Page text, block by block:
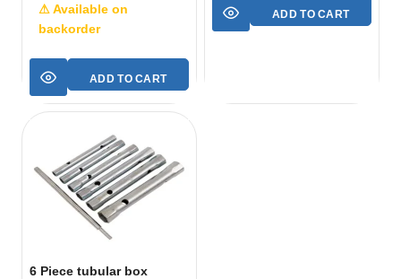
⚠ Available on
backorder
ADD TO CART
ADD TO CART
6 Piece tubular box